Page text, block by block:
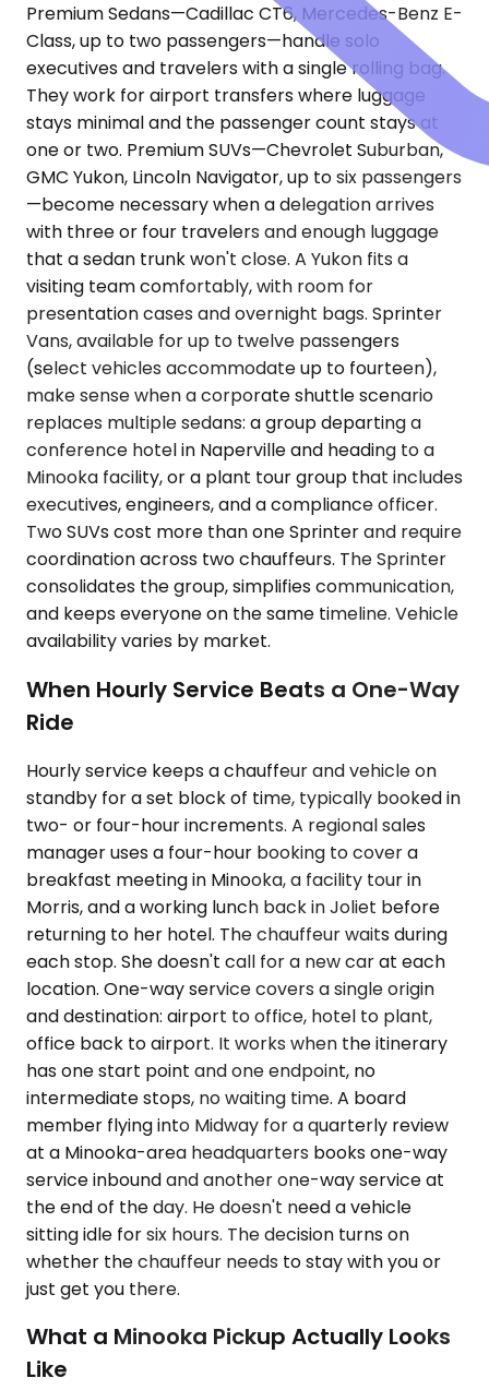
Premium Sedans—Cadillac CT6, Mercedes-Benz E-
Class, up to two passengers—handle solo
executives and travelers with a single rolling bag.
They work for airport transfers where luggage
stays minimal and the passenger count stays at
one or two. Premium SUVs—Chevrolet Suburban,
GMC Yukon, Lincoln Navigator, up to six passengers
—become necessary when a delegation arrives
with three or four travelers and enough luggage
that a sedan trunk won't close. A Yukon fits a
visiting team comfortably, with room for
presentation cases and overnight bags. Sprinter
Vans, available for up to twelve passengers
(select vehicles accommodate up to fourteen),
make sense when a corporate shuttle scenario
replaces multiple sedans: a group departing a
conference hotel in Naperville and heading to a
Minooka facility, or a plant tour group that includes
executives, engineers, and a compliance officer.
Two SUVs cost more than one Sprinter and require
coordination across two chauffeurs. The Sprinter
consolidates the group, simplifies communication,
and keeps everyone on the same timeline. Vehicle
availability varies by market.
When Hourly Service Beats a One-Way
Ride
Hourly service keeps a chauffeur and vehicle on
standby for a set block of time, typically booked in
two- or four-hour increments. A regional sales
manager uses a four-hour booking to cover a
breakfast meeting in Minooka, a facility tour in
Morris, and a working lunch back in Joliet before
returning to her hotel. The chauffeur waits during
each stop. She doesn't call for a new car at each
location. One-way service covers a single origin
and destination: airport to office, hotel to plant,
office back to airport. It works when the itinerary
has one start point and one endpoint, no
intermediate stops, no waiting time. A board
member flying into Midway for a quarterly review
at a Minooka-area headquarters books one-way
service inbound and another one-way service at
the end of the day. He doesn't need a vehicle
sitting idle for six hours. The decision turns on
whether the chauffeur needs to stay with you or
just get you there.
What a Minooka Pickup Actually Looks
Like